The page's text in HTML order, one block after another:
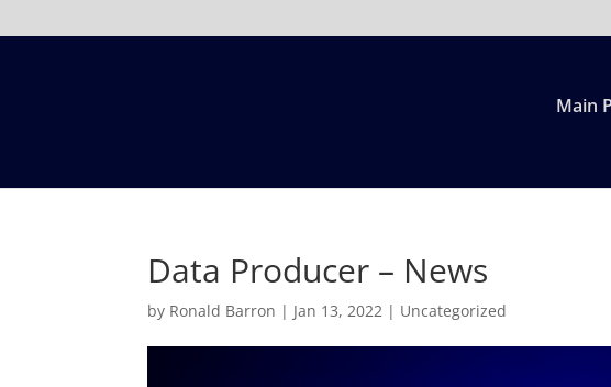
Main
Data Producer – News
by Ronald Barron | Jan 13, 2022 | Uncategorized